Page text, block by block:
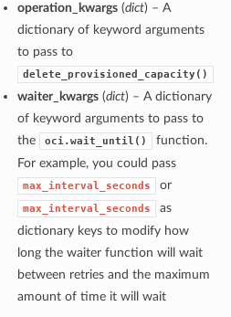
operation_kwargs(dict) – A
dictionary of keyword arguments
to pass to
delete_provisioned_capacity()
waiter_kwargs(dict) – A dictionary
of keyword arguments to pass to
the
oci.wait_until()
function.
For example, you could pass
max_interval_seconds or
max_interval_seconds
as
dictionary keys to modify how
long the waiter function will wait
between retries and the maximum
amount of time it will wait